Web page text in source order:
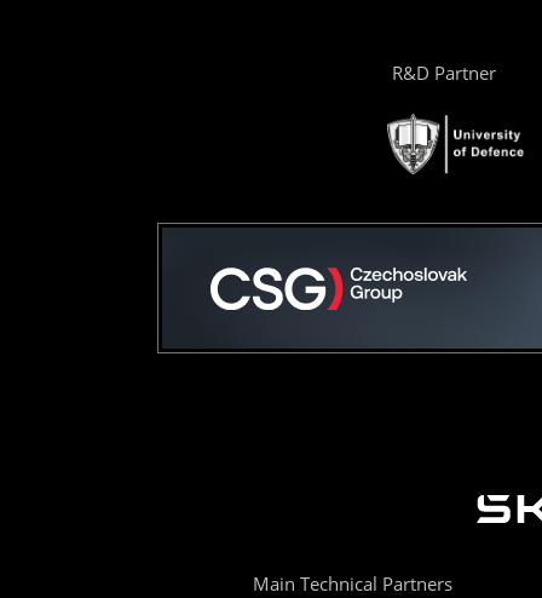
R&D Partner
Main Technical Partners